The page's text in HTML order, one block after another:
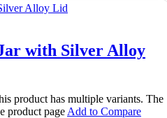
with Silver Alloy
product has multiple variants. The
product page Add to Compare